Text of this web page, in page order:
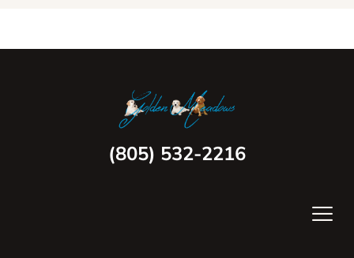
(805) 532-2216